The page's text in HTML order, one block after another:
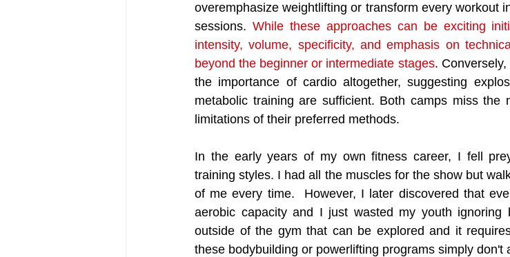
overemphasize weightlifting or transform every workout
sessions. While these approaches can be exciting
intensity, volume, specificity, and emphasis on
beyond the beginner or intermediate stages.
the importance of cardio altogether, suggesting
metabolic training are sufficient. Both camps miss the
limitations of their preferred methods.
In the early years of my own fitness career, I fell
training styles. I had all the muscles for the show but
of me every time.  However, I later discovered that
aerobic capacity and I just wasted my youth ignoring
outside of the gym that can be explored and it
these bodybuilding or powerlifting programs simply don't